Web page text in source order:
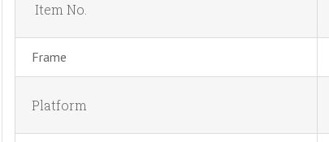
Item No.
Frame
Platform